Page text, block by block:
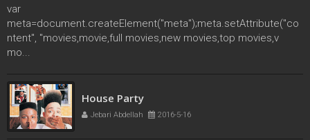
var
meta=document.createElement("meta");meta.setAttribute("co
ntent", "movies,movie,full movies,new movies,top movies,v
mo...
French Kiss
Jebari Abdellah 2016-5-11
House Party